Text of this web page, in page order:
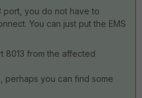
port, you do not have to
You can just put the EMS
8013 from the affected
perhaps you can find some